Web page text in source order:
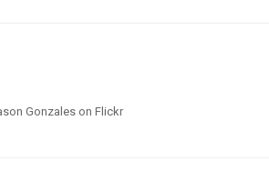
Gonzales on Flickr